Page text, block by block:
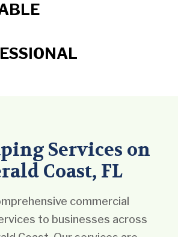
Services on
Coast, FL
commercial
to businesses across